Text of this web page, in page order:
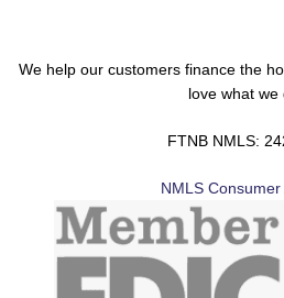
We help our customers finance the
love what we
FTNB NMLS:
NMLS Consumer